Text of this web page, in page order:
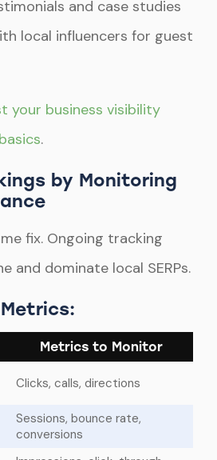
and case studies
local influencers for guest
your business visibility
.
by Monitoring
fix. Ongoing tracking
and dominate local SERPs.
Metrics to Monitor
Clicks, calls, directions
Sessions, bounce rate,
conversions